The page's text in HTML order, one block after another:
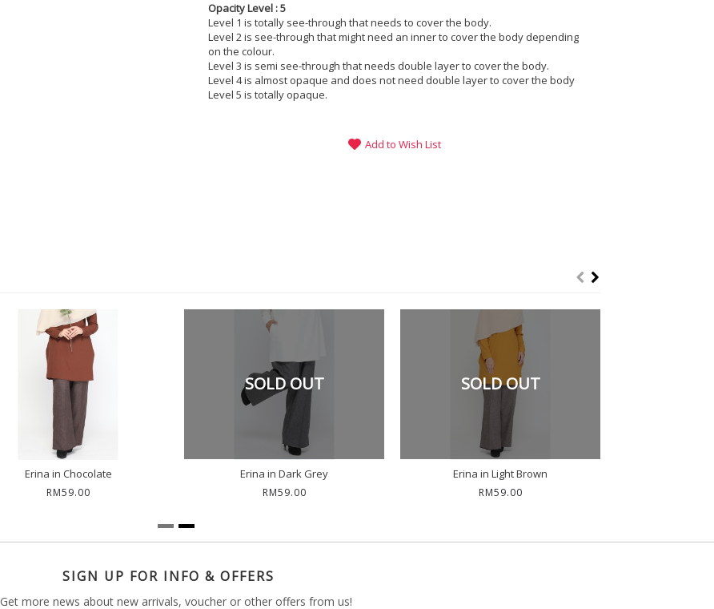
Opacity Level : 5
Level 1 is totally see-through that needs to cover the body.
Level 2 is see-through that might need an inner to cover the body depending
on the colour.
Level 3 is semi see-through that needs double layer to cover the body.
Level 4 is almost opaque and does not need double layer to cover the body
Level 5 is totally opaque.
Add to Wish List
Erina in Chocolate
RM59.00
SOLD OUT
Erina in Dark Grey
RM59.00
SOLD OUT
Erina in Light Brown
RM59.00
SIGN UP FOR INFO & OFFERS
Get more news about new arrivals, voucher or other offers from us!